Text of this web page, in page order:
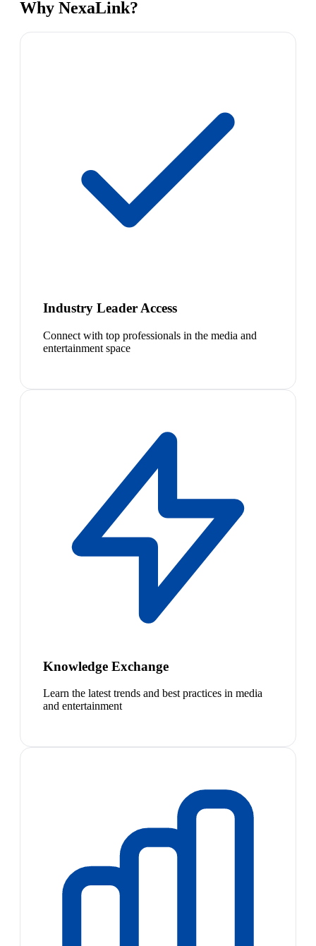
Why NexaLink?
Industry Leader Access
Connect with top professionals in the media and
entertainment space
Knowledge Exchange
Learn the latest trends and best practices in media
and entertainment